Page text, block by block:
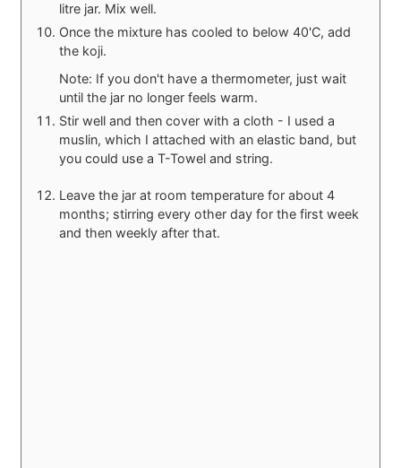
litre jar. Mix well.
Once the mixture has cooled to below 40'C, add
the koji.
Note: If you don't have a thermometer, just wait
until the jar no longer feels warm.
Stir well and then cover with a cloth - I used a
muslin, which I attached with an elastic band, but
you could use a T-Towel and string.
Leave the jar at room temperature for about 4
months; stirring every other day for the first week
and then weekly after that.